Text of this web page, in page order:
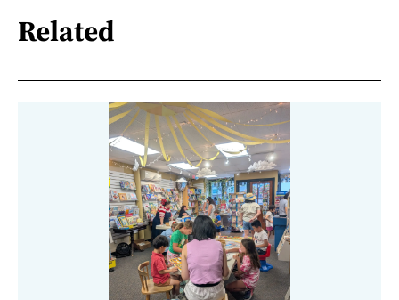
Related